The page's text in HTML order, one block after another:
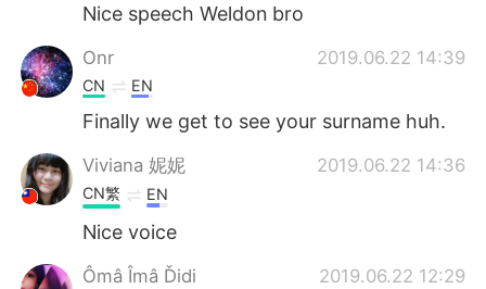
Nice speech Weldon bro
Onr 2019.06.22 14:39
CN EN
Finally we get to see your surname huh.
Viviana 妮妮 2019.06.22 14:36
CN繁 EN
Nice voice
Ômâ Îmâ Ďidi 2019.06.22 12:29